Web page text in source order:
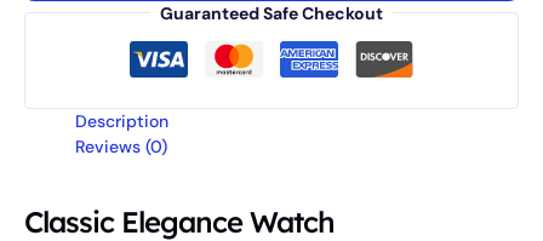
Guaranteed Safe Checkout
Description
Reviews (0)
Classic Elegance Watch